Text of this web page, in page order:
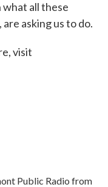
all these
asking us to do.
visit
Public Radio from